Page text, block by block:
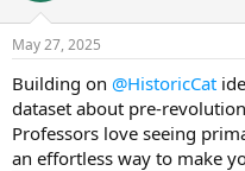
May 27, 2025
Building on @HistoricCat
dataset about pre-
Professors love seeing
an effortless way to make